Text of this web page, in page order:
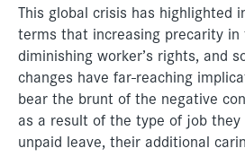
This global crisis has highlighted
terms that increasing precarity
diminishing worker’s rights, and
changes have far-reaching
bear the brunt of the negative
as a result of the type of job
unpaid leave, their additional